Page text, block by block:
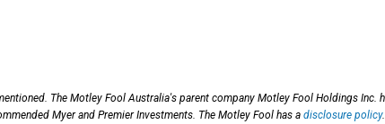
The Motley Fool Australia's parent company Motley Fool Holdings Inc.
Myer and Premier Investments. The Motley Fool has a disclosure policy.